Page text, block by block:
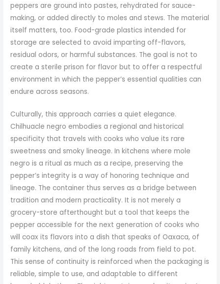
peppers are ground into pastes, rehydrated for sauce-
making, or added directly to moles and stews. The material
itself matters, too. Food-grade plastics intended for
storage are selected to avoid imparting off-flavors,
residual odors, or harmful substances. The goal is not to
create a sterile prison for flavor but to offer a respectful
environment in which the pepper’s essential qualities can
endure across seasons.
Culturally, this approach carries a quiet elegance.
Chilhuacle negro embodies a regional and historical
specificity that travels with cooks who value its rare
sweetness and smoky lineage. In kitchens where mole
negro is a ritual as much as a recipe, preserving the
pepper’s integrity is a way of honoring technique and
lineage. The container thus serves as a bridge between
tradition and modern practicality. It is not merely a
grocery-store afterthought but a tool that keeps the
pepper accessible for the next generation of cooks who
will coax its flavors into a dish that speaks of Oaxaca, of
family kitchens, and of the long roads from field to pot.
This sense of continuity is reinforced when the packaging is
reliable, simple to use, and adaptable to different